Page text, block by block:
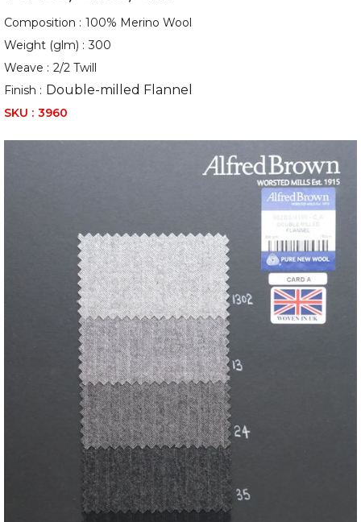
Composition : 100% Merino Wool
Weight (glm) : 300
Weave : 2/2 Twill
Finish : Double-milled Flannel
SKU : 3960